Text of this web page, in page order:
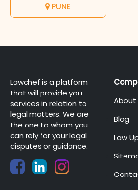
PUNE
Lawchef is a platform
that will provide you
services in relation to
legal matters. We are
the one to whom you
can rely for your legal
disputes or guidance.
About
Blog
Law